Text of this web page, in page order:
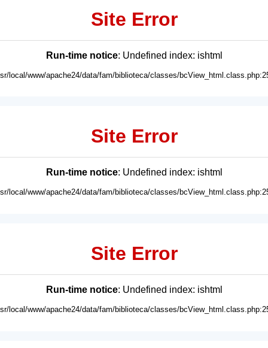
Site Error
Run-time notice: Undefined index: ishtml
local/www/apache24/data/fam/biblioteca/classes/
Site Error
Run-time notice: Undefined index: ishtml
local/www/apache24/data/fam/biblioteca/classes/
Site Error
Run-time notice: Undefined index: ishtml
local/www/apache24/data/fam/biblioteca/classes/